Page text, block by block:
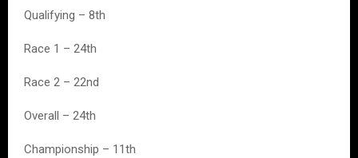
Qualifying – 8th
Race 1 – 24th
Race 2 – 22nd
Overall – 24th
Championship – 11th